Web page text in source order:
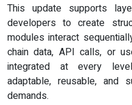
This update supports
developers to create
modules interact
chain data, API calls, or
integrated at every
adaptable, reusable, and
demands.